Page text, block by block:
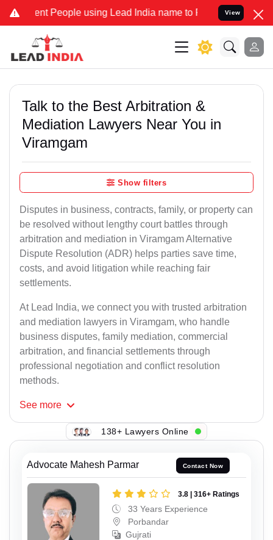
People using Lead India name to Resolve your Legal
View
Talk to the Best Arbitration &
Mediation Lawyers Near You in
Viramgam
Show filters
Disputes in business, contracts, family, or property can
be resolved without lengthy court battles through
arbitration and mediation in Viramgam Alternative
Dispute Resolution (ADR) helps parties save time,
costs, and avoid litigation while reaching fair
settlements.
At Lead India, we connect you with trusted arbitration
and mediation lawyers in Viramgam, who handle
business disputes, family mediation, commercial
arbitration, and financial settlements through
professional negotiation and conflict resolution
methods.
See more
138+ Lawyers Online
Advocate Mahesh Parmar Contact Now
3.8 | 316+ Ratings
33 Years Experience
Porbandar
Gujrati